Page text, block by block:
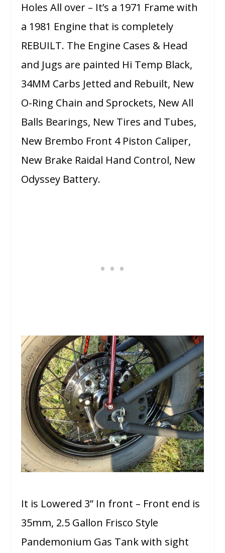
Holes All over – It’s a 1971 Frame with
a 1981 Engine that is completely
REBUILT. The Engine Cases & Head
and Jugs are painted Hi Temp Black,
34MM Carbs Jetted and Rebuilt, New
O-Ring Chain and Sprockets, New All
Balls Bearings, New Tires and Tubes,
New Brembo Front 4 Piston Caliper,
New Brake Raidal Hand Control, New
Odyssey Battery.
It is Lowered 3” In front – Front end is
35mm, 2.5 Gallon Frisco Style
Pandemonium Gas Tank with sight